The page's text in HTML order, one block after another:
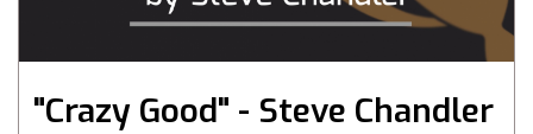
"Crazy Good" - Steve Chandler